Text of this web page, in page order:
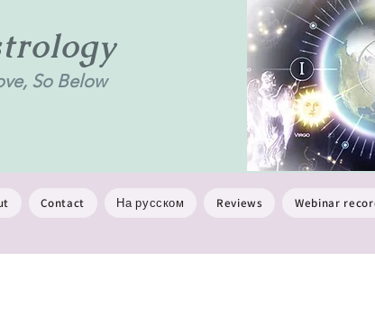
So Below
Contact На русском Reviews Webinar